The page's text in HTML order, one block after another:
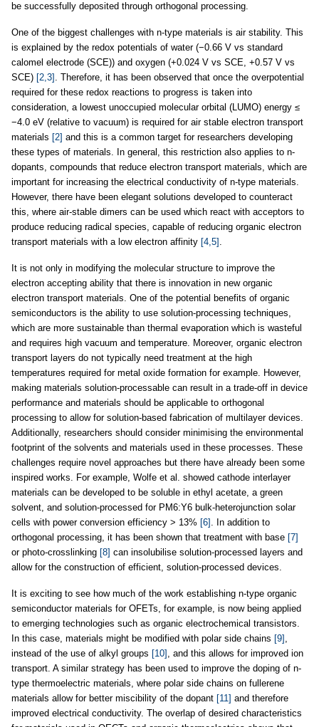
be successfully deposited through orthogonal processing.
One of the biggest challenges with n-type materials is air stability. This
is explained by the redox potentials of water (−0.66 V vs standard
calomel electrode (SCE)) and oxygen (+0.024 V vs SCE, +0.57 V vs
SCE) [2,3] . Therefore, it has been observed that once the overpotential
required for these redox reactions to progress is taken into
consideration, a lowest unoccupied molecular orbital (LUMO) energy ≤
−4.0 eV (relative to vacuum) is required for air stable electron transport
materials [2] and this is a common target for researchers developing
these types of materials. In general, this restriction also applies to n-
dopants, compounds that reduce electron transport materials, which are
important for increasing the electrical conductivity of n-type materials.
However, there have been elegant solutions developed to counteract
this, where air-stable dimers can be used which react with acceptors to
produce reducing radical species, capable of reducing organic electron
transport materials with a low electron affinity [4,5] .
It is not only in modifying the molecular structure to improve the
electron accepting ability that there is innovation in new organic
electron transport materials. One of the potential benefits of organic
semiconductors is the ability to use solution-processing techniques,
which are more sustainable than thermal evaporation which is wasteful
and requires high vacuum and temperature. Moreover, organic electron
transport layers do not typically need treatment at the high
temperatures required for metal oxide formation for example. However,
making materials solution-processable can result in a trade-off in device
performance and materials should be applicable to orthogonal
processing to allow for solution-based fabrication of multilayer devices.
Additionally, researchers should consider minimising the environmental
footprint of the solvents and materials used in these processes. These
challenges require novel approaches but there have already been some
inspired works. For example, Wolfe et al. showed cathode interlayer
materials can be developed to be soluble in ethyl acetate, a green
solvent, and solution-processed for PM6:Y6 bulk-heterojunction solar
cells with power conversion efficiency > 13% [6] . In addition to
orthogonal processing, it has been shown that treatment with base [7]
or photo-crosslinking [8] can insolubilise solution-processed layers and
allow for the construction of efficient, solution-processed devices.
It is exciting to see how much of the work establishing n-type organic
semiconductor materials for OFETs, for example, is now being applied
to emerging technologies such as organic electrochemical transistors.
In this case, materials might be modified with polar side chains [9] ,
instead of the use of alkyl groups [10] , and this allows for improved ion
transport. A similar strategy has been used to improve the doping of n-
type thermoelectric materials, where polar side chains on fullerene
materials allow for better miscibility of the dopant [11] and therefore
improved electrical conductivity. The overlap of desired characteristics